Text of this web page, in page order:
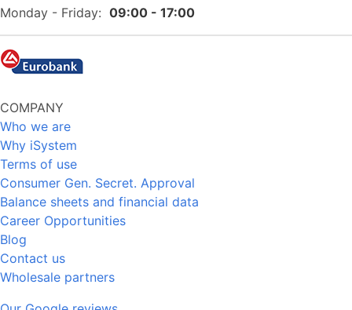
Monday - Friday: 09:00 - 17:00
COMPANY
Who we are
Why iSystem
Terms of use
Consumer Gen. Secret. Approval
Balance sheets and financial data
Career Opportunities
Blog
Contact us
Wholesale partners